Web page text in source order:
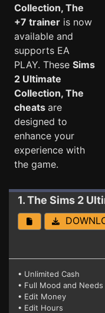
Collection, The
+7 trainer is now
available and
supports EA
PLAY. These Sims
2 Ultimate
Collection, The
cheats are
designed to
enhance your
experience with
the game.
• Unlimited Cash
• Full Mood and Needs
• Edit Money
• Edit Hours